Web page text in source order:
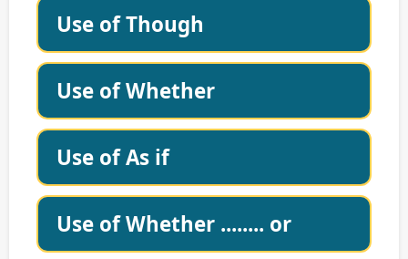
Use of Though
Use of Whether
Use of As if
Use of Whether ........ or